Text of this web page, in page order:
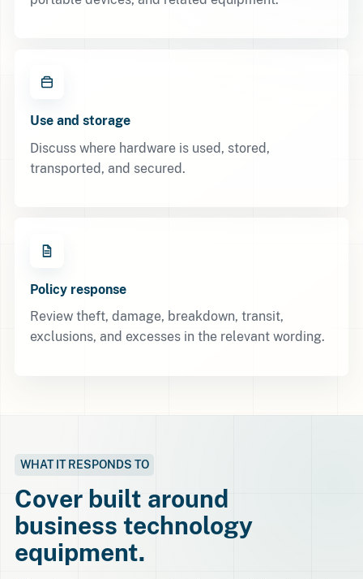
Use and storage
Discuss where hardware is used, stored,
transported, and secured.
Policy response
Review theft, damage, breakdown, transit,
exclusions, and excesses in the relevant wording.
WHAT IT RESPONDS TO
Cover built around
business technology
equipment.